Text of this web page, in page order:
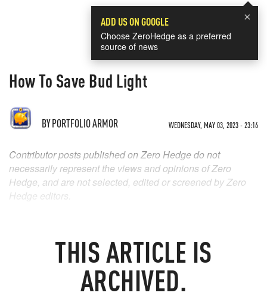
×
ADD US ON GOOGLE
Choose ZeroHedge as a preferred
source of news
How To Save Bud Light
BYPORTFOLIO ARMOR WEDNESDAY, MAY 03, 2023 - 23:16
THIS ARTICLE IS
ARCHIVED.
Contributor posts published on Zero Hedge do not
necessarily represent the views and opinions of Zero
Hedge, and are not selected, edited or screened by Zero
Hedge editors.